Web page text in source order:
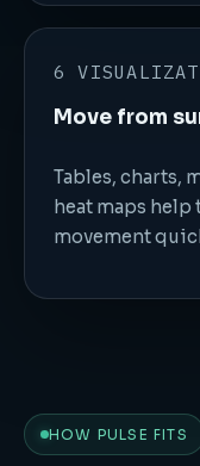
6
Move from
Tables, charts,
heat maps help
movement
HOW PULSE FITS